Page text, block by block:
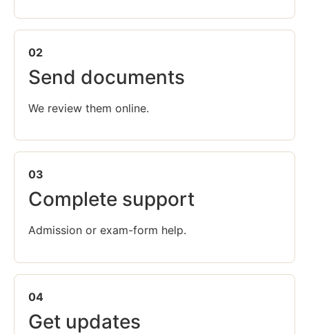
02
Send documents
We review them online.
03
Complete support
Admission or exam-form help.
04
Get updates